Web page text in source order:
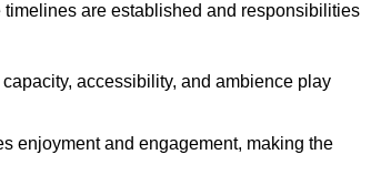
are established and responsibilities
accessibility, and ambience play
enjoyment and engagement, making the